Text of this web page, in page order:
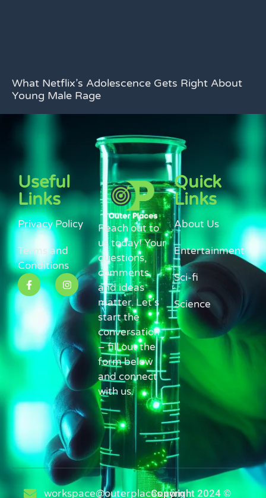
What Netflix’s Adolescence Gets Right About
Young Male Rage
Useful
Links
Privacy Policy
Terms and
Conditions
Reach out to
us today! Your
questions,
comments,
and ideas
matter. Let’s
start the
conversation
– fill out the
form below
and connect
with us.
Quick
Links
About Us
Entertainment
Sci-fi
Science
workspace@outerplaces.comCopyright 2024 ©